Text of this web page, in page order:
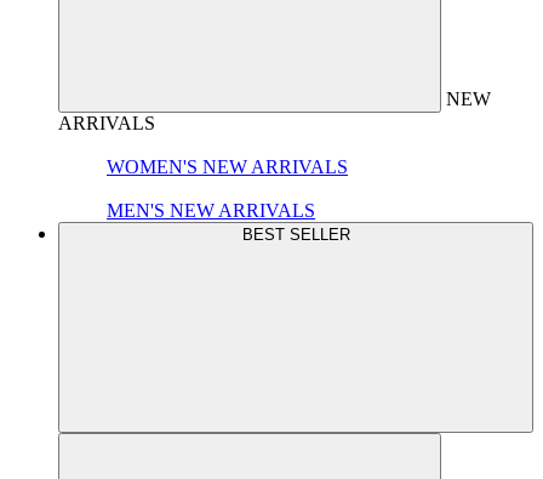
NEW
ARRIVALS
WOMEN'S NEW ARRIVALS
MEN'S NEW ARRIVALS
BEST SELLER